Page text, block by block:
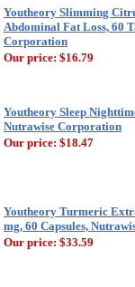
Youtheory Slimming
Abdominal Fat Loss, 60
Corporation
Our price: $16.79
Youtheory Sleep
Nutrawise Corporation
Our price: $18.47
Youtheory Turmeric
mg, 60 Capsules,
Our price: $33.59